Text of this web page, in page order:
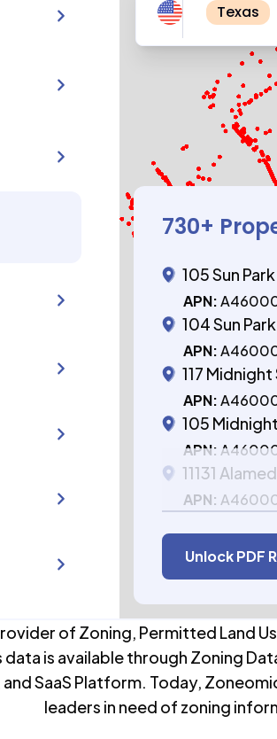
Texas
730+
105 Sun
APN:
104 Sun
APN:
117
APN:
105
APN:
11131
APN:
Unlock PDF
of Zoning, Permitted Land
is available through Zoning
and SaaS Platform. Today,
leaders in need of zoning